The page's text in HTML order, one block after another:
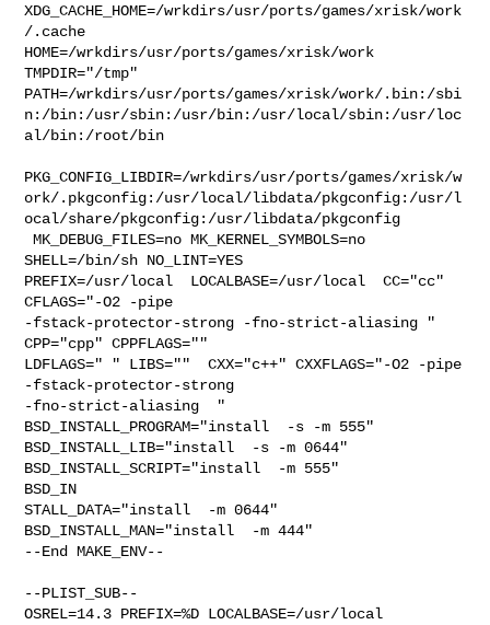
XDG_CACHE_HOME=/wrkdirs/usr/ports/games/xrisk/work
/.cache
HOME=/wrkdirs/usr/ports/games/xrisk/work
TMPDIR="/tmp"
PATH=/wrkdirs/usr/ports/games/xrisk/work/.bin:/sbi
n:/bin:/usr/sbin:/usr/bin:/usr/local/sbin:/usr/loc
al/bin:/root/bin
PKG_CONFIG_LIBDIR=/wrkdirs/usr/ports/games/xrisk/w
ork/.pkgconfig:/usr/local/libdata/pkgconfig:/usr/l
ocal/share/pkgconfig:/usr/libdata/pkgconfig
MK_DEBUG_FILES=no MK_KERNEL_SYMBOLS=no
SHELL=/bin/sh NO_LINT=YES
PREFIX=/usr/local  LOCALBASE=/usr/local  CC="cc"
CFLAGS="-O2 -pipe
-fstack-protector-strong -fno-strict-aliasing "
CPP="cpp" CPPFLAGS=""
LDFLAGS=" " LIBS=""  CXX="c++" CXXFLAGS="-O2 -pipe
-fstack-protector-strong
-fno-strict-aliasing  "
BSD_INSTALL_PROGRAM="install  -s -m 555"
BSD_INSTALL_LIB="install  -s -m 0644"
BSD_INSTALL_SCRIPT="install  -m 555"
BSD_IN
STALL_DATA="install  -m 0644"
BSD_INSTALL_MAN="install  -m 444"
--End MAKE_ENV--
--PLIST_SUB--
OSREL=14.3 PREFIX=%D LOCALBASE=/usr/local